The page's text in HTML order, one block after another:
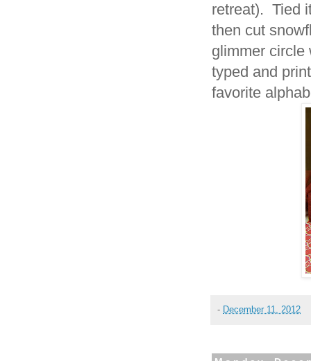
retreat). Tied
then cut
glimmer circle
typed and
favorite
- December 11, 2012